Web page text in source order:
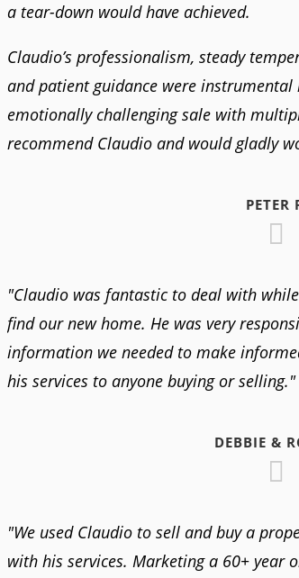
a tear-down would have achieved.
Claudio’s professionalism, steady
and patient guidance were
emotionally challenging sale with
recommend Claudio and would gladly
PETER
"Claudio was fantastic to deal with
find our new home. He was very
information we needed to make
his services to anyone buying or selling."
DEBBIE &
"We used Claudio to sell and buy a
with his services. Marketing a 60+ year